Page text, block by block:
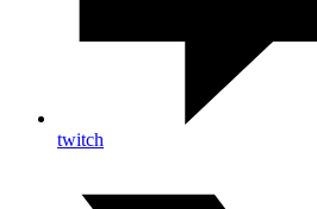
twitch